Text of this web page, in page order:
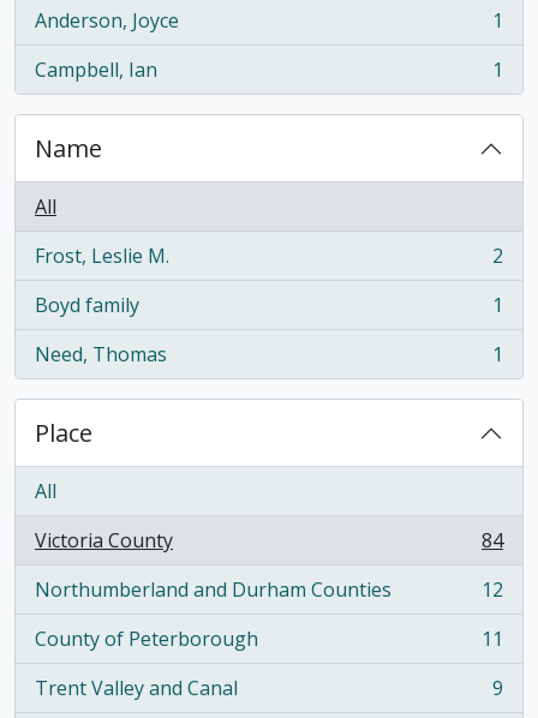
Anderson, Joyce
, 1 results
1
Campbell, Ian
, 1 results 1
Name
All
Frost, Leslie M.
, 2 results
2
Boyd family
, 1 results
1
Need, Thomas
, 1 results 1
Place
All
Victoria County
, 84 results
84
Northumberland and Durham Counties
, 12 results
12
County of Peterborough
, 11 results
11
Trent Valley and Canal
, 9 results
9